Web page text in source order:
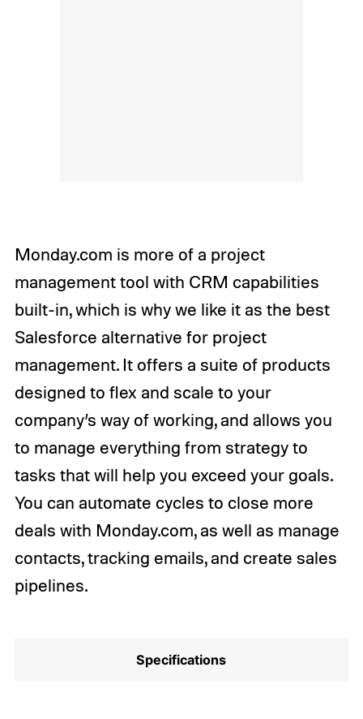
Monday.com is more of a project
management tool with CRM capabilities
built-in, which is why we like it as the best
Salesforce alternative for project
management. It offers a suite of products
designed to flex and scale to your
company’s way of working, and allows you
to manage everything from strategy to
tasks that will help you exceed your goals.
You can automate cycles to close more
deals with Monday.com, as well as manage
contacts, tracking emails, and create sales
pipelines.
Specifications